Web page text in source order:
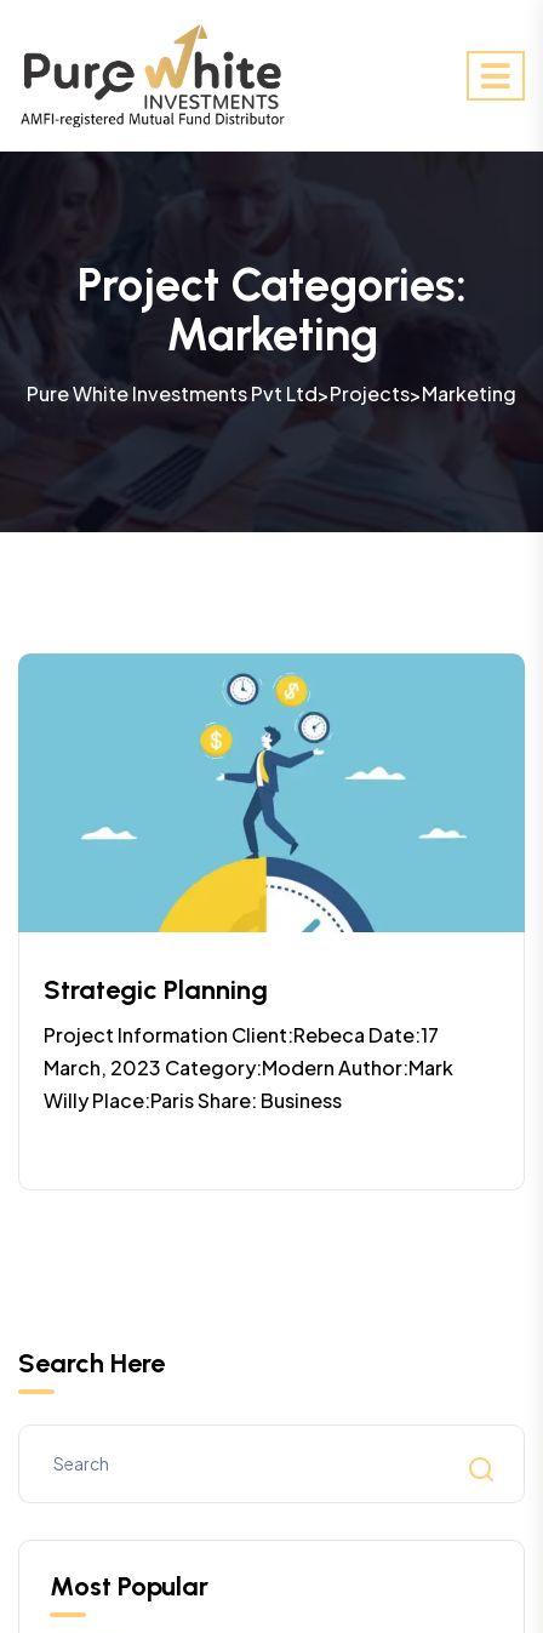
Project Categories:
Marketing
Pure White Investments Pvt Ltd>Projects>Marketing
Strategic Planning
Project Information Client:Rebeca Date:17
March, 2023 Category:Modern Author:Mark
Willy Place:Paris Share: Business
Search Here
Most Popular